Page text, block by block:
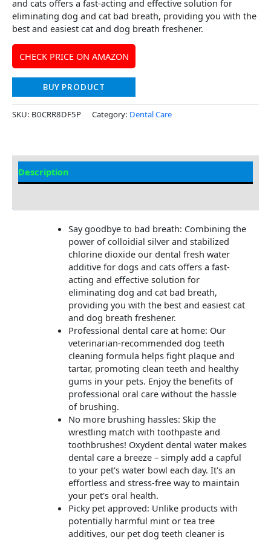
and cats offers a fast-acting and effective solution for
eliminating dog and cat bad breath, providing you with the
best and easiest cat and dog breath freshener.
CHECK PRICE ON AMAZON
BUY PRODUCT
SKU: B0CRR8DF5P Category: Dental Care
Description
Say goodbye to bad breath: Combining the
power of colloidial silver and stabilized
chlorine dioxide our dental fresh water
additive for dogs and cats offers a fast-
acting and effective solution for
eliminating dog and cat bad breath,
providing you with the best and easiest cat
and dog breath freshener.
Professional dental care at home: Our
veterinarian-recommended dog teeth
cleaning formula helps fight plaque and
tartar, promoting clean teeth and healthy
gums in your pets. Enjoy the benefits of
professional oral care without the hassle
of brushing.
No more brushing hassles: Skip the
wrestling match with toothpaste and
toothbrushes! Oxydent dental water makes
dental care a breeze – simply add a capful
to your pet's water bowl each day. It's an
effortless and stress-free way to maintain
your pet's oral health.
Picky pet approved: Unlike products with
potentially harmful mint or tea tree
additives, our pet dog teeth cleaner is